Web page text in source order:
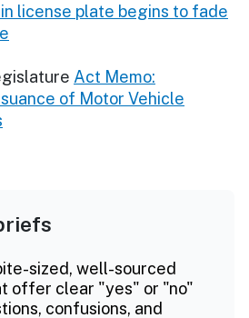
license plate begins to fade
Act Memo:
of Motor Vehicle
sized, well-sourced
offer clear "yes" or "no"
confusions, and